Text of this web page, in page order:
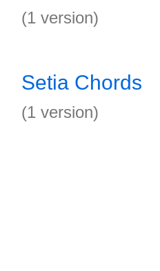
(1 version)
Setia Chords
(1 version)